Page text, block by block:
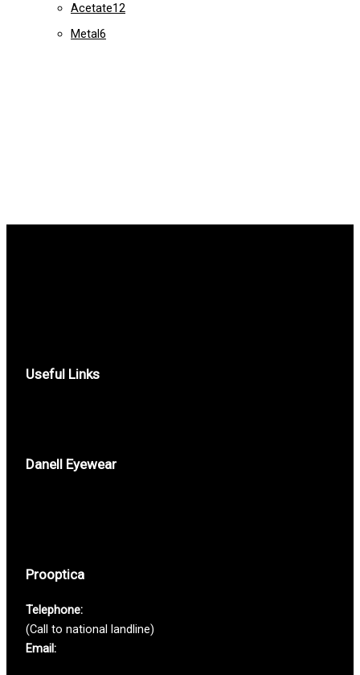
Acetate12
Metal6
Useful Links
Danell Eyewear
Prooptica
Telephone:
(Call to national landline)
Email: